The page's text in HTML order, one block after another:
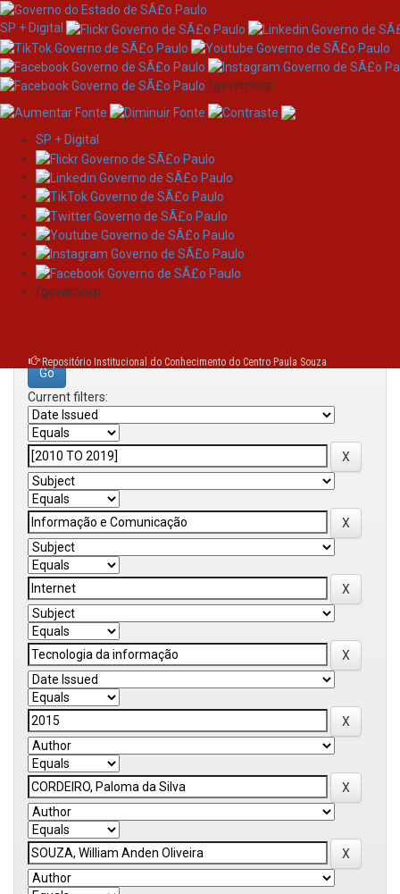
Skip
navigation
SP + Digital
/governosp
SP + Digital
/governosp
Repositório Institucional do Conhecimento do Centro Paula Souza
Search
Search:
Current filters: